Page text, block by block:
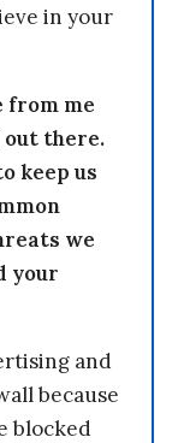
in your
from me
out there.
keep us
we
your
and
because
blocked